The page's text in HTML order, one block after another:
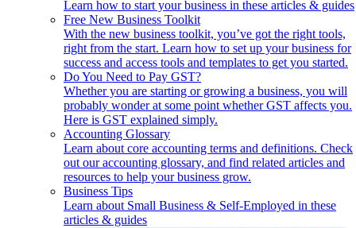
Learn how to start your business in these articles & guides
Free New Business Toolkit
With the new business toolkit, you’ve got the right tools,
right from the start. Learn how to set up your business for
success and access tools and templates to get you started.
Do You Need to Pay GST?
Whether you are starting or growing a business, you will
probably wonder at some point whether GST affects you.
Here is GST explained simply.
Accounting Glossary
Learn about core accounting terms and definitions. Check
out our accounting glossary, and find related articles and
resources to help your business grow.
Business Tips
Learn about Small Business & Self-Employed in these
articles & guides